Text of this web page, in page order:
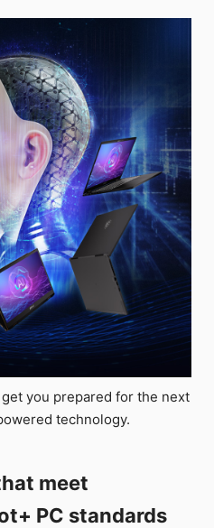
get you prepared for the next
technology.
meet
PC standards